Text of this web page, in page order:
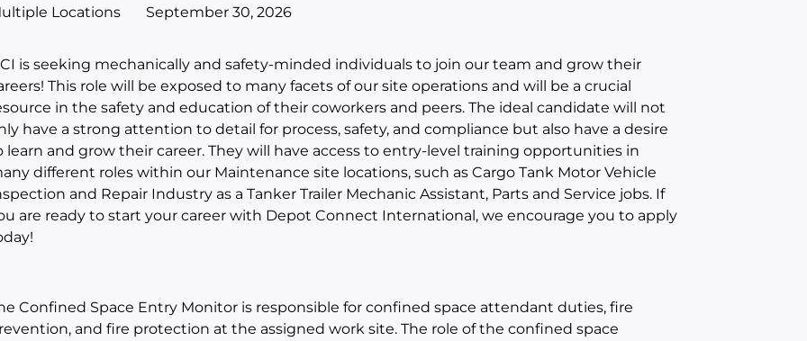
Locations
September 30, 2026
is seeking mechanically and safety-minded individuals to join our team and grow their
This role will be exposed to many facets of our site operations and will be a crucial
in the safety and education of their coworkers and peers. The ideal candidate will not
have a strong attention to detail for process, safety, and compliance but also have a desire
learn and grow their career. They will have access to entry-level training opportunities in
different roles within our Maintenance site locations, such as Cargo Tank Motor Vehicle
and Repair Industry as a Tanker Trailer Mechanic Assistant, Parts and Service jobs. If
are ready to start your career with Depot Connect International, we encourage you to apply
Confined Space Entry Monitor is responsible for confined space attendant duties, fire
and fire protection at the assigned work site. The role of the confined space